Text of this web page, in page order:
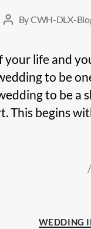
Post
ByCWH-DLX-
your life and
to be
to be a
This begins
WEDDING